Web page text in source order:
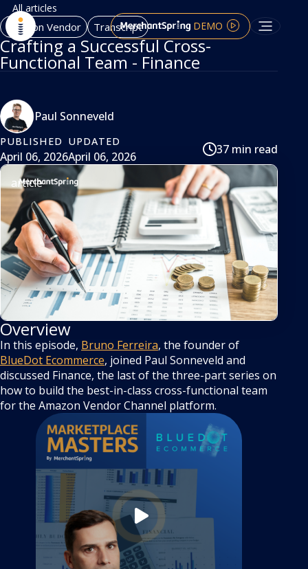
DEMO
All articles
Amazon Vendor Transcript
Crafting a Successful Cross-
Functional Team - Finance
Paul Sonneveld
PUBLISHED
April 06, 2026
UPDATED
April 06, 2026
37 min read
article
Overview
In this episode, Bruno Ferreira, the founder of
BlueDot Ecommerce, joined Paul Sonneveld and
discussed Finance, the last of the three-part series on
how to build the best-in-class cross-functional team
for the Amazon Vendor Channel platform.